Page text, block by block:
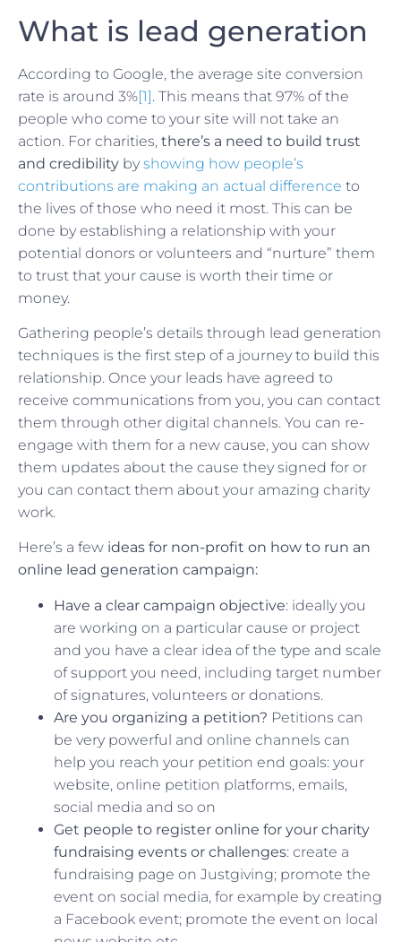
What is lead generation
According to Google, the average site conversion
rate is around 3%[1]. This means that 97% of the
people who come to your site will not take an
action. For charities, there’s a need to build trust
and credibility by showing how people’s
contributions are making an actual difference to
the lives of those who need it most. This can be
done by establishing a relationship with your
potential donors or volunteers and “nurture” them
to trust that your cause is worth their time or
money.
Gathering people’s details through lead generation
techniques is the first step of a journey to build this
relationship. Once your leads have agreed to
receive communications from you, you can contact
them through other digital channels. You can re-
engage with them for a new cause, you can show
them updates about the cause they signed for or
you can contact them about your amazing charity
work.
Here’s a few ideas for non-profit on how to run an
online lead generation campaign:
Have a clear campaign objective: ideally you
are working on a particular cause or project
and you have a clear idea of the type and scale
of support you need, including target number
of signatures, volunteers or donations.
Are you organizing a petition? Petitions can
be very powerful and online channels can
help you reach your petition end goals: your
website, online petition platforms, emails,
social media and so on
Get people to register online for your charity
fundraising events or challenges: create a
fundraising page on Justgiving; promote the
event on social media, for example by creating
a Facebook event; promote the event on local